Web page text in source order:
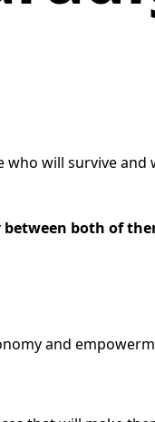
who will survive
both of
and